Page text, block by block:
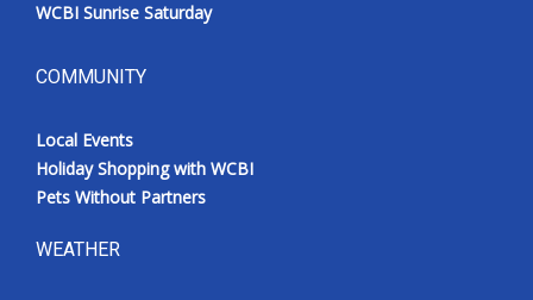
WCBI Sunrise Saturday
COMMUNITY
Local Events
Holiday Shopping with WCBI
Pets Without Partners
WEATHER